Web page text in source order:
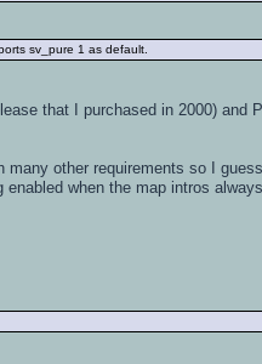
sv_pure 1 as default.
that I purchased in 2000) and
other requirements so I
when the map intros